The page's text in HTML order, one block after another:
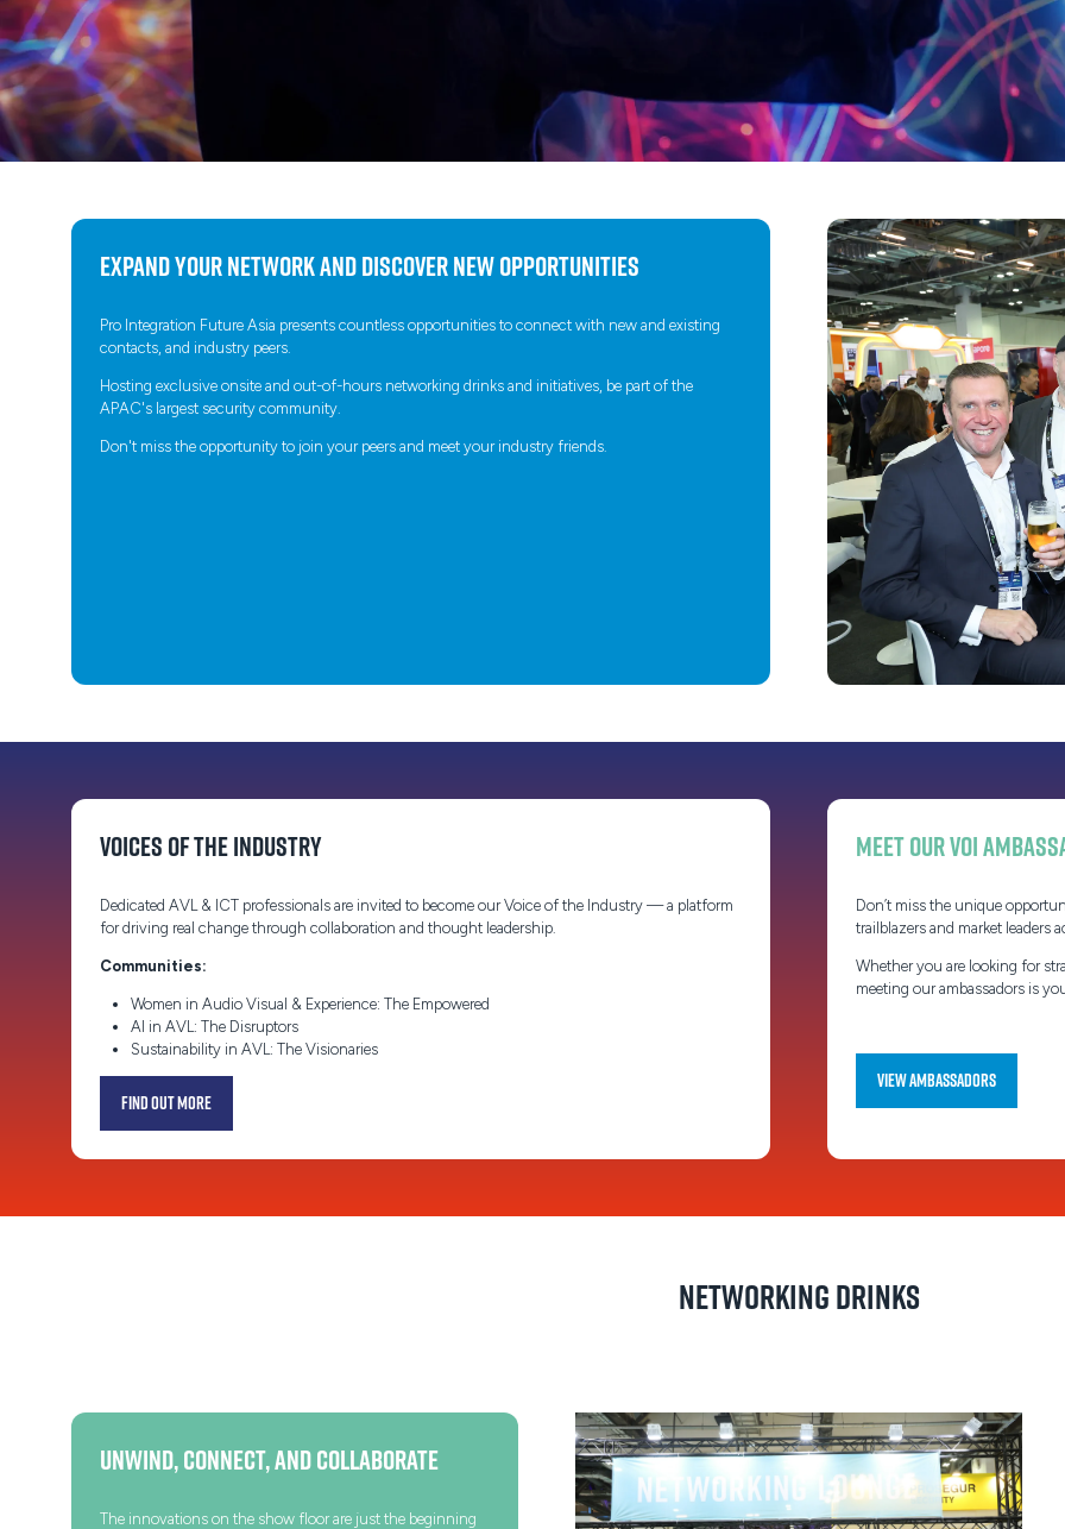
Expand your network and discover new opportunities
Pro Integration Future Asia presents countless opportunities to connect with new and existing
contacts, and industry peers.
Hosting exclusive onsite and out-of-hours networking drinks and initiatives, be part of the
APAC's largest security community.
Don't miss the opportunity to join your peers and meet your industry friends.
Voices of the Industry
Dedicated AVL & ICT professionals are invited to become our Voice of the Industry — a platform
for driving real change through collaboration and thought leadership.
Communities:
Women in Audio Visual & Experience: The Empowered
AI in AVL: The Disruptors
Sustainability in AVL: The Visionaries
Find out more
(opens
a
tab)
Meet our VOI
Don’t miss the unique
trailblazers and market leaders
Whether you are looking for
meeting our ambassadors is
View Ambassadors
(opens
Networking Drinks
Unwind, Connect, and Collaborate
The innovations on the show floor are just the beginning